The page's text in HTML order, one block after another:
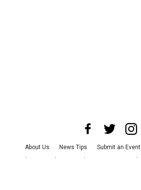
About Us News Tips Submit an Event